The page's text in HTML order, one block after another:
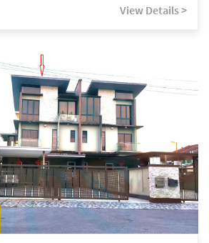
View Details >